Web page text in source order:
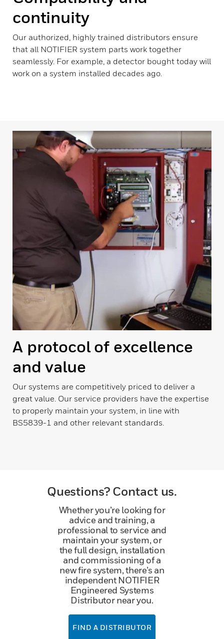
continuity
Our authorized, highly trained distributors ensure
that all NOTIFIER system parts work together
seamlessly. For example, a detector bought today will
work on a system installed decades ago.
A protocol of excellence
and value
Our systems are competitively priced to deliver a
great value. Our service providers have the expertise
to properly maintain your system, in line with
BS5839-1 and other relevant standards.
Questions? Contact us.
Whether you’re looking for
advice and training, a
professional to service and
maintain your system, or
the full design, installation
and commissioning of a
new fire system, there’s an
independent NOTIFIER
Engineered Systems
Distributor near you.
FIND A DISTRIBUTOR